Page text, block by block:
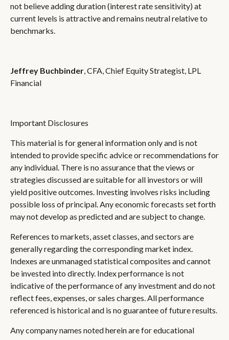
not believe adding duration (interest rate sensitivity) at
current levels is attractive and remains neutral relative to
benchmarks.
Jeffrey Buchbinder , CFA, Chief Equity Strategist, LPL
Financial
Important Disclosures
This material is for general information only and is not
intended to provide specific advice or recommendations for
any individual. There is no assurance that the views or
strategies discussed are suitable for all investors or will
yield positive outcomes. Investing involves risks including
possible loss of principal. Any economic forecasts set forth
may not develop as predicted and are subject to change.
References to markets, asset classes, and sectors are
generally regarding the corresponding market index.
Indexes are unmanaged statistical composites and cannot
be invested into directly. Index performance is not
indicative of the performance of any investment and do not
reflect fees, expenses, or sales charges. All performance
referenced is historical and is no guarantee of future results.
Any company names noted herein are for educational